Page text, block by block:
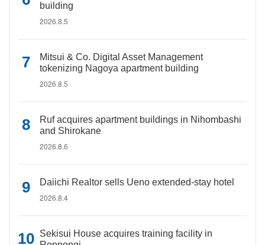
building
2026.8.5
Mitsui & Co. Digital Asset Management
tokenizing Nagoya apartment building
2026.8.5
Ruf acquires apartment buildings in Nihombashi
and Shirokane
2026.8.6
Daiichi Realtor sells Ueno extended-stay hotel
2026.8.4
Sekisui House acquires training facility in